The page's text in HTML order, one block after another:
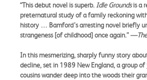
“This debut novel is superb. Idle Groundsis a
preternatural study of a family reckoning
history … Bamford’s arresting novel briefly
strangeness [of childhood] once again.”—The
In this mesmerizing, sharply funny story
decline, set in 1989 New England, a group of
cousins wander deep into the woods their